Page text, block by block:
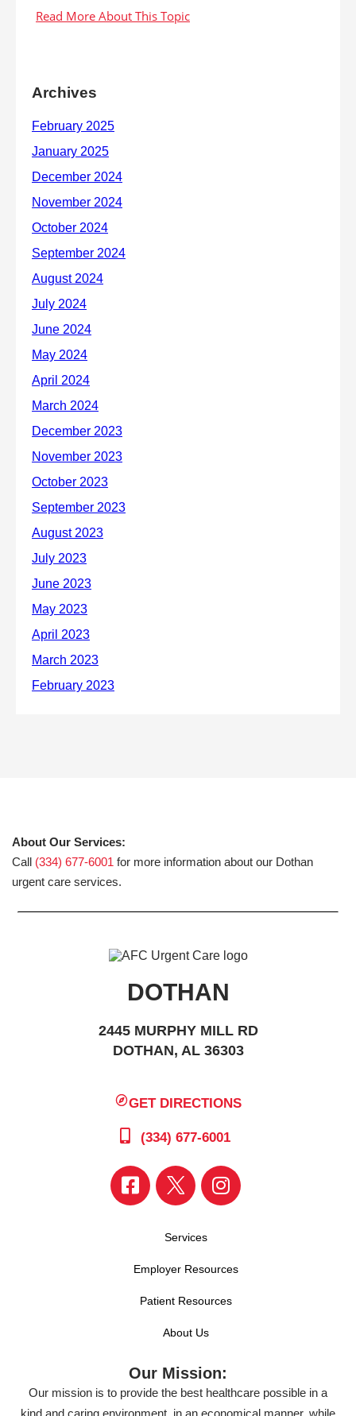
Archives
About Our Services:
Call (334) 677-6001 for more information about our Dothan
urgent care services.
DOTHAN
2445 MURPHY MILL RD
DOTHAN, AL 36303
GET DIRECTIONS
(334) 677-6001
Services
Employer Resources
Patient Resources
About Us
Our Mission:
Our mission is to provide the best healthcare possible in a
kind and caring environment, in an economical manner, while